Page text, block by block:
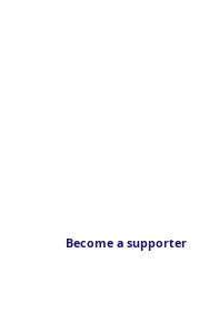
Become a supporter